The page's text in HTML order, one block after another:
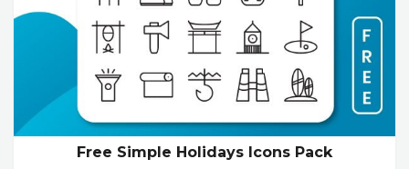
Free Simple Holidays Icons Pack